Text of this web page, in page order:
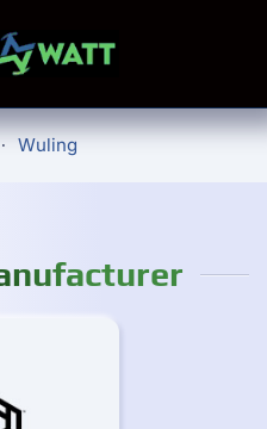
Wuling